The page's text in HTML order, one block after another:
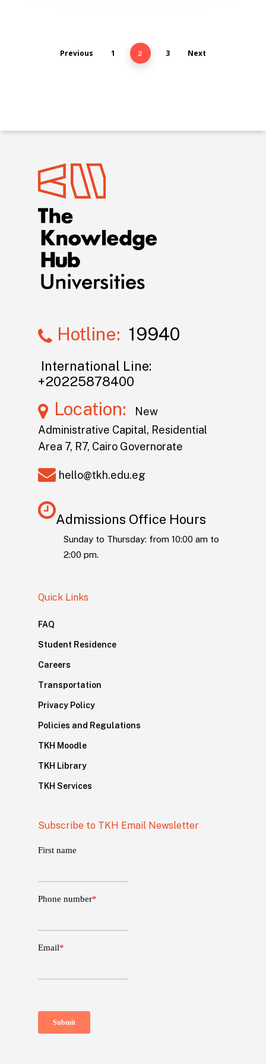
Previous 1 2 3 Next
Hotline: 19940
International Line:
+20225878400
Location:
New
Administrative Capital, Residential
Area 7, R7, Cairo Governorate
hello@tkh.edu.eg
Admissions Office Hours
Sunday to Thursday: from 10:00 am to
2:00 pm.
Quick Links
FAQ
Student Residence
Careers
Transportation
Privacy Policy
Policies and Regulations
TKH Moodle
TKH Library
TKH Services
Subscribe to TKH Email Newsletter